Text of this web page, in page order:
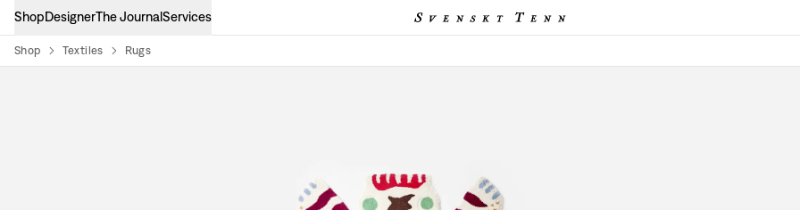
ShopDesignerThe JournalServices
Shop Textiles Rugs